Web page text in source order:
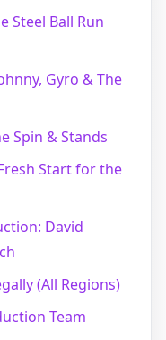
Steel Ball Run
Gyro & The
Spin & Stands
Start for the
David
(All Regions)
Team